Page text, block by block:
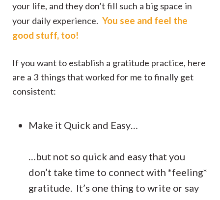
your life, and they don’t fill such a big space in
your daily experience. You see and feel the
good stuff, too!
If you want to establish a gratitude practice, here
are a 3 things that worked for me to finally get
consistent:
Make it Quick and Easy…
…but not so quick and easy that you
don’t take time to connect with *feeling*
gratitude. It’s one thing to write or say